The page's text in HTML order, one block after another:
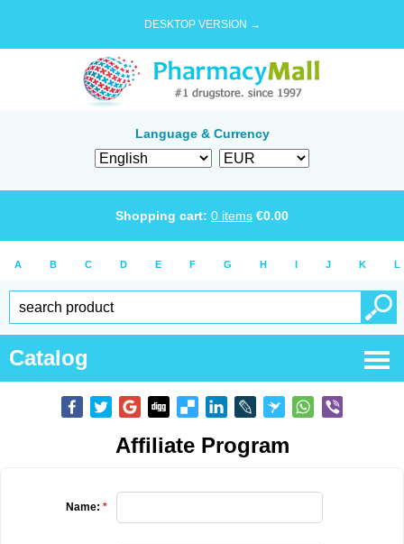
DESKTOP VERSION →
Language & Currency
Shopping cart: 0 items €0.00
A B C D E F G H I J K L
Catalog
Affiliate Program
Name: *